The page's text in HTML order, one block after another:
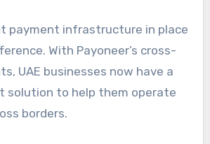
payment infrastructure in place
With Payoneer’s cross-
UAE businesses now have a
solution to help them operate
borders.